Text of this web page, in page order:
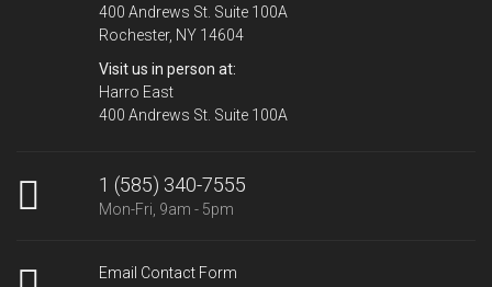
400 Andrews St. Suite 100A
Rochester, NY 14604
Visit us in person at:
Harro East
400 Andrews St. Suite 100A
1 (585) 340-7555
Mon-Fri, 9am - 5pm
Email Contact Form